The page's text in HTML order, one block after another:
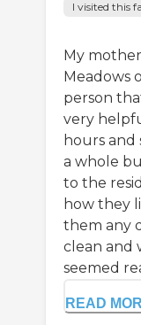
I visited this
My
Meadows
person
very
hours and
a whole
to the
how they
them any
clean and
seemed
READ